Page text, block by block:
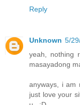
Reply
Unknown 5/
yeah, nothing
masayadong
anyways, i am
just love your